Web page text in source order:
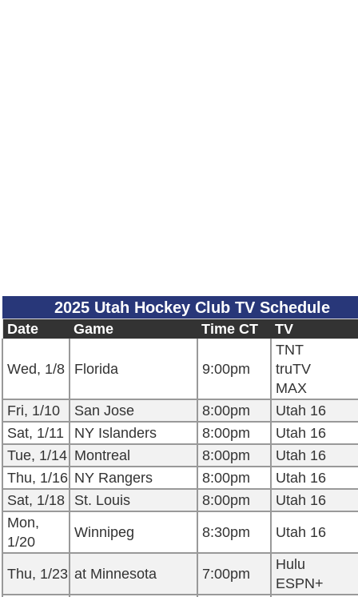
2025 Utah Hockey Club TV Schedule
Date Game Time CT TV
Wed, 1/8 Florida 9:00pm
TNT
truTV
MAX
Fri, 1/10
San Jose 8:00pm
Utah 16
Sat, 1/11
NY Islanders 8:00pm
Utah 16
Tue, 1/14 Montreal 8:00pm
Utah 16
Thu, 1/16 NY Rangers 8:00pm
Utah 16
Sat, 1/18
St. Louis 8:00pm
Utah 16
Mon,
1/20
Winnipeg 8:30pm Utah 16
Thu, 1/23 at Minnesota 7:00pm
Hulu
ESPN+